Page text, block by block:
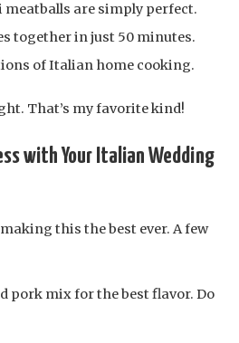
are simply perfect.
together in just 50 minutes.
of Italian home cooking.
That’s my favorite kind!
with Your Italian Wedding
this the best ever. A few
pork mix for the best flavor. Do